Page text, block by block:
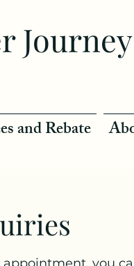
and Rebate